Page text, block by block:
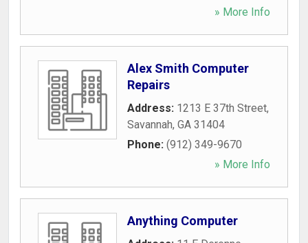
» More Info
Alex Smith Computer
Repairs
Address: 1213 E 37th Street,
Savannah, GA 31404
Phone: (912) 349-9670
» More Info
Anything Computer